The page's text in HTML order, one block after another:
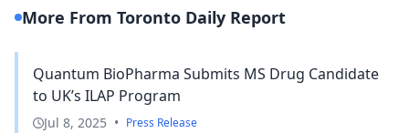
More From Toronto Daily Report
Quantum BioPharma Submits MS Drug Candidate
to UK’s ILAP Program
Jul 8, 2025 • Press Release